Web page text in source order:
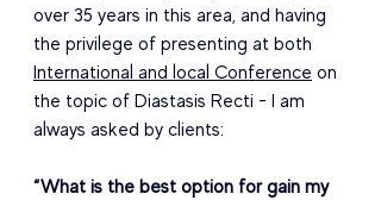
over 35 years in this area, and having
the privilege of presenting at both
International and local Conference on
the topic of Diastasis Recti - I am
always asked by clients:
“What is the best option for gain my